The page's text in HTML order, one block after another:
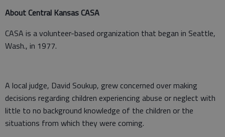
About Central Kansas CASA
CASA is a volunteer-based organization that began in Seattle,
Wash., in 1977.
A local judge, David Soukup, grew concerned over making
decisions regarding children experiencing abuse or neglect with
little to no background knowledge of the children or the
situations from which they were coming.